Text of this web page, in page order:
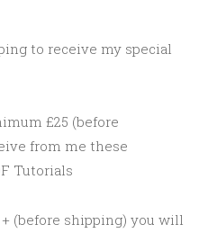
to receive my special
£25 (before
from me these
Tutorials
(before shipping) you will